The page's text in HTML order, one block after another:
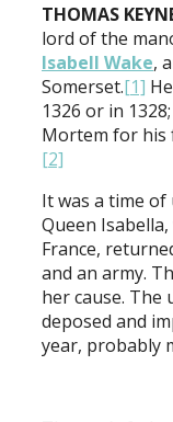
THOMAS
lord of the
Isabell Wake,
Somerset.[1]
1326 or in
Mortem for his
[2]
It was a time of
Queen
France,
and an army.
her cause. The
deposed and
year, probably